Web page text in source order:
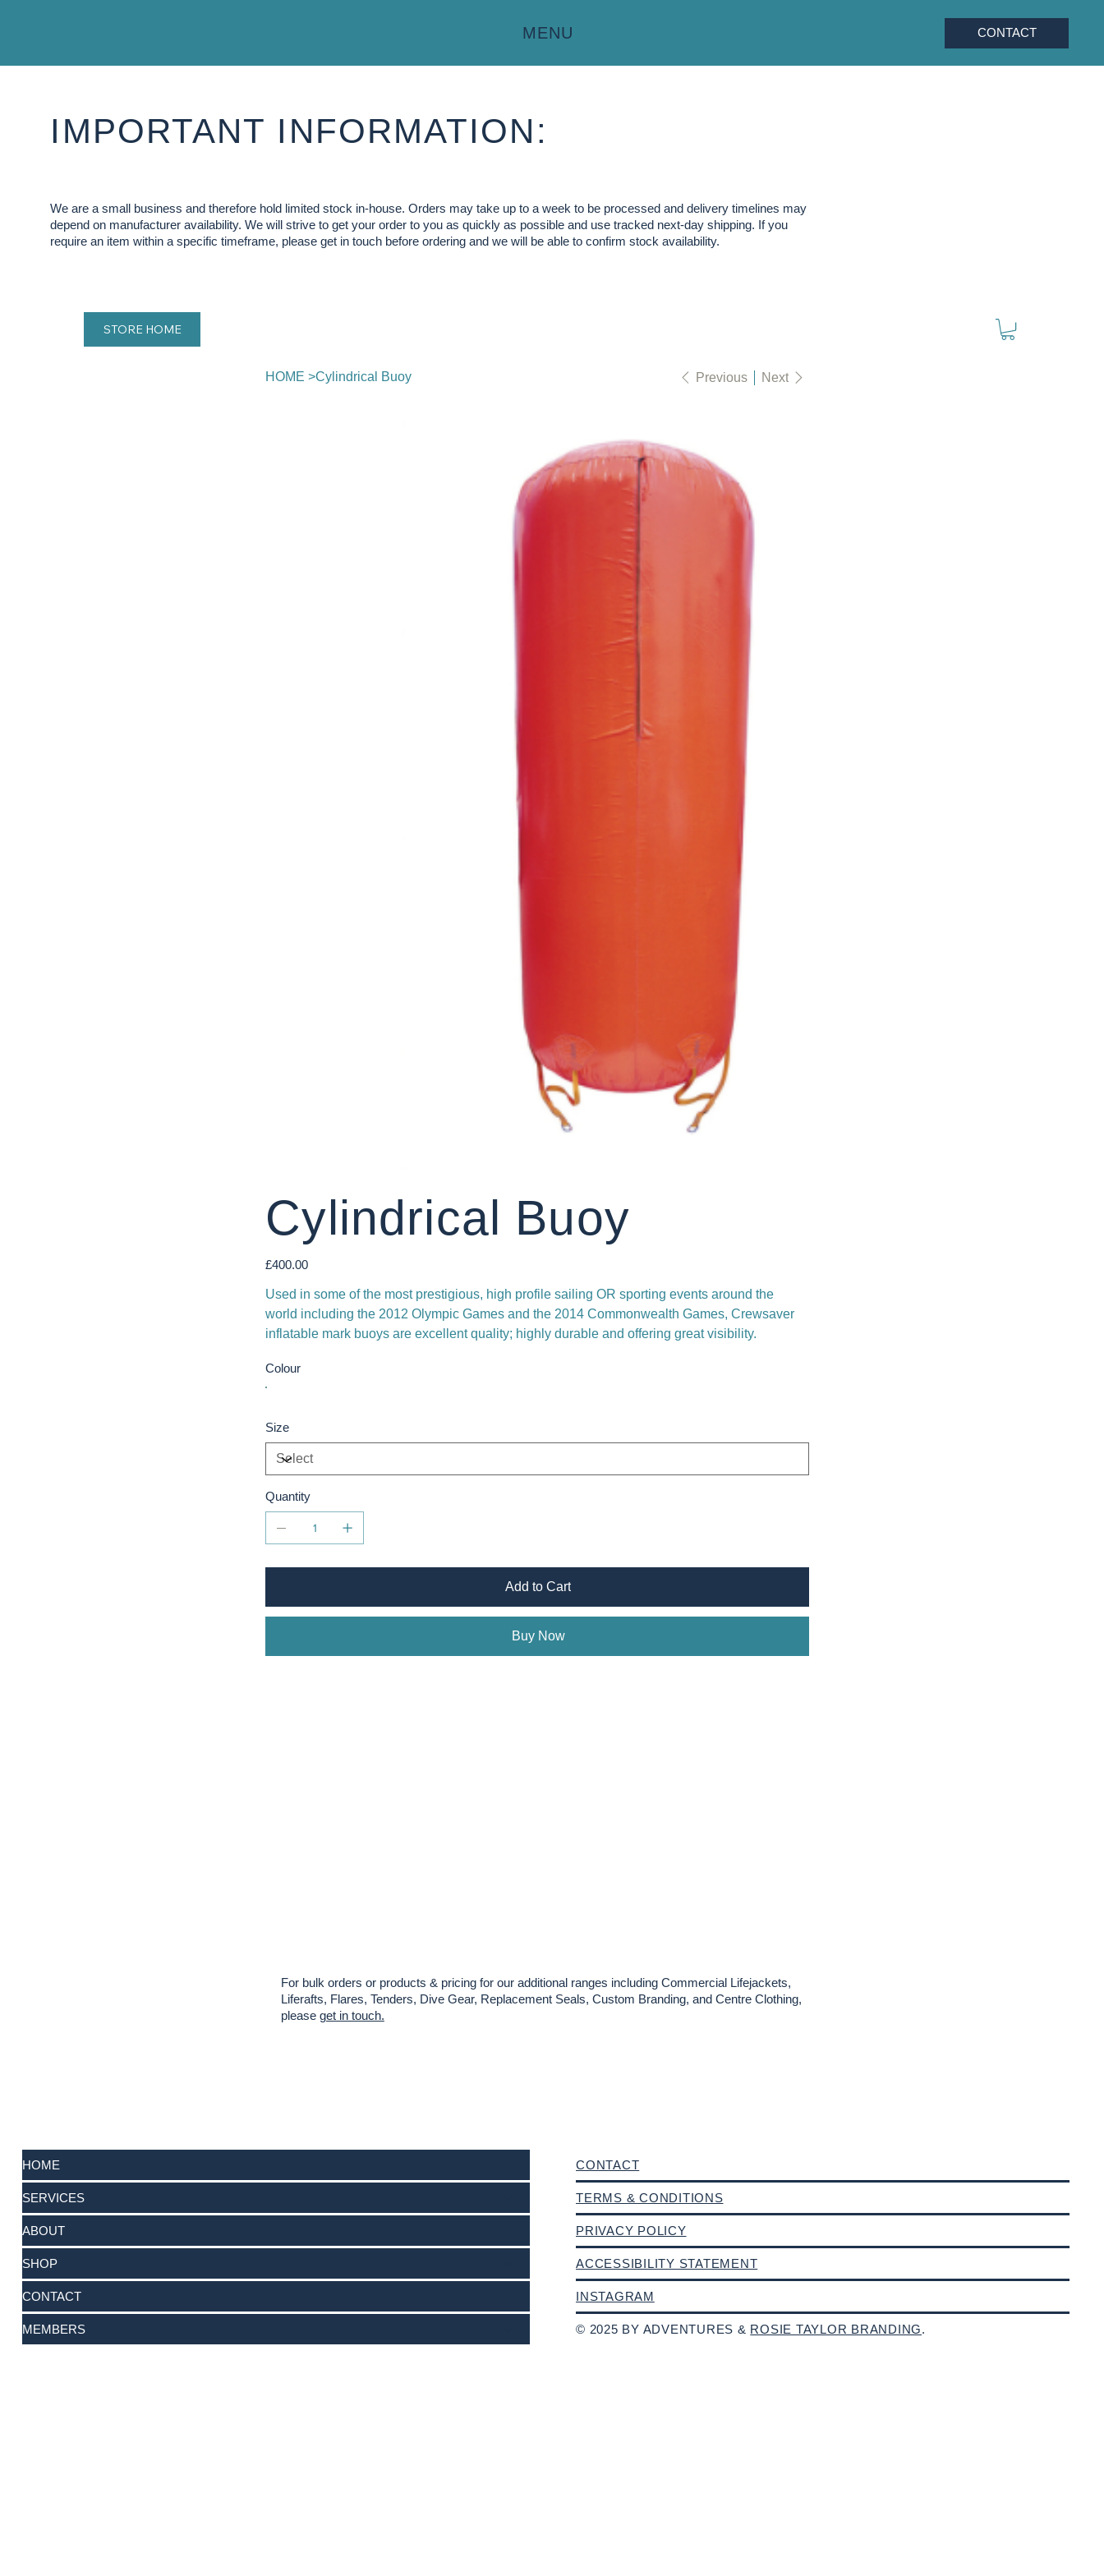
MENU CONTACT
IMPORTANT INFORMATION:
We are a small business and therefore hold limited stock in-house. Orders may take up to a week to be processed and delivery timelines may
depend on manufacturer availability. We will strive to get your order to you as quickly as possible and use tracked next-day shipping. If you
require an item within a specific timeframe, please get in touch before ordering and we will be able to confirm stock availability.
STORE HOME
HOME >Cylindrical Buoy Previous Next
Cylindrical Buoy
Price
£400.00
Used in some of the most prestigious, high profile sailing OR sporting events around the
world including the 2012 Olympic Games and the 2014 Commonwealth Games, Crewsaver
inflatable mark buoys are excellent quality; highly durable and offering great visibility.
Colour
Size
Quantity
Add to Cart
Buy Now
For bulk orders or products & pricing for our additional ranges including Commercial Lifejackets,
Liferafts, Flares, Tenders, Dive Gear, Replacement Seals, Custom Branding, and Centre Clothing,
please get in touch.
HOME
SERVICES
ABOUT
SHOP
CONTACT
MEMBERS
CONTACT
TERMS & CONDITIONS
PRIVACY POLICY
ACCESSIBILITY STATEMENT
INSTAGRAM
© 2025 BY ADVENTURES & ROSIE TAYLOR BRANDING.